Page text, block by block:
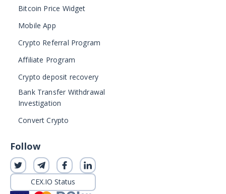
Bitcoin Price Widget
Mobile App
Crypto Referral Program
Affiliate Program
Crypto deposit recovery
Bank Transfer Withdrawal
Investigation
Convert Crypto
Follow
CEX.IO Status